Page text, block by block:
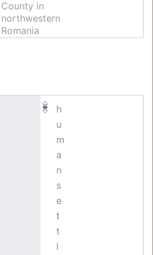
County in
northwestern
Romania
h
u
m
a
n
s
e
t
t
l